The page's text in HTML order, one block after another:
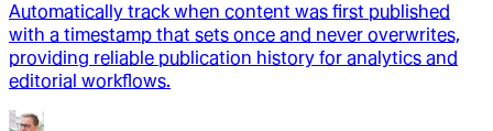
Automatically track when content was first published
with a timestamp that sets once and never overwrites,
providing reliable publication history for analytics and
editorial workflows.